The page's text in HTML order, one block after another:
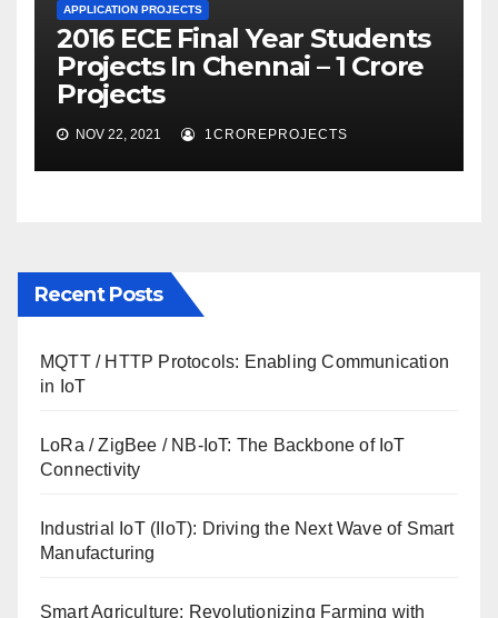
APPLICATION PROJECTS
2016 ECE Final Year Students
Projects In Chennai – 1 Crore
Projects
NOV 22, 2021 1CROREPROJECTS
Recent Posts
MQTT / HTTP Protocols: Enabling Communication
in IoT
LoRa / ZigBee / NB-IoT: The Backbone of IoT
Connectivity
Industrial IoT (IIoT): Driving the Next Wave of Smart
Manufacturing
Smart Agriculture: Revolutionizing Farming with